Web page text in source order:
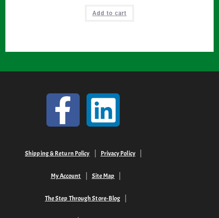
Add to cart
Shipping & Return Policy Privacy Policy
My Account Site Map
The Step Through Store-Blog